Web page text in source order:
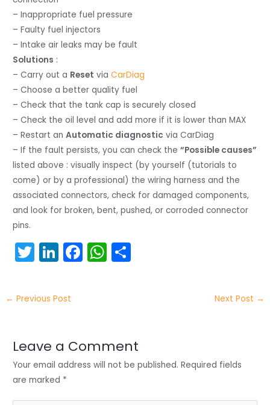
– Inappropriate fuel pressure
– Faulty fuel injectors
– Intake air leaks may be fault
Solutions :
– Carry out a Reset viaCarDiag
– Choose a better quality fuel
– Check that the tank cap is securely closed
– Check the oil level and add more if it is lower than MAX
– Restart anAutomatic diagnostic via CarDiag
– If the fault persists, you can check the“Possible causes”
listed above : visually inspect (by yourself (tutorials to
come) or by a professional) the wiring harness and the
associated connectors, check for damaged components,
and look for broken, bent, pushed, or corroded connector
pins.
T
itt
er
Li
k
e
n
F
o
o
W
p
p
← Previous Post Next Post →
Leave a Comment
Your email address will not be published. Required fields
are marked *